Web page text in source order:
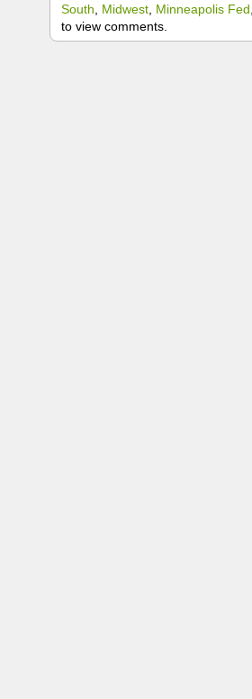
South
Midwest Minneapolis Fed
to view comments.